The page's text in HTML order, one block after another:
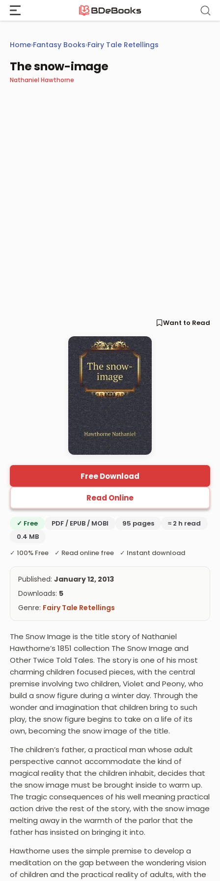
Skip
content
Home›Fantasy Books›Fairy Tale Retellings
The snow-image
Nathaniel Hawthorne
Want to Read
Free Download
Read Online
✓ Free PDF / EPUB / MOBI 95 pages
≈ 2 h read
0.4 MB
✓ 100% Free ✓ Read online free ✓ Instant download
Published: January 12, 2013
Downloads: 5
Genre: Fairy Tale Retellings
The Snow Image is the title story of Nathaniel
Hawthorne’s 1851 collection The Snow Image and
Other Twice Told Tales. The story is one of his most
charming children focused pieces, with the central
premise involving two children, Violet and Peony, who
build a snow figure during a winter day. Through the
wonder and imagination that children bring to such
play, the snow figure begins to take on a life of its
own, becoming the snow image of the title.
The children’s father, a practical man whose adult
perspective cannot accommodate the kind of
magical reality that the children inhabit, decides that
the snow image must be brought inside to warm up.
The tragic consequences of his well meaning practical
action drive the rest of the story, with the snow image
melting away in the warmth of the parlor that the
father has insisted on bringing it into.
Hawthorne uses the simple premise to develop a
meditation on the gap between the wondering vision
of children and the practical reality of adults, with the